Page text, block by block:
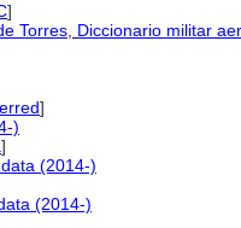
]
Torres, Diccionario militar
]
)
]
(2014-)
(2014-)